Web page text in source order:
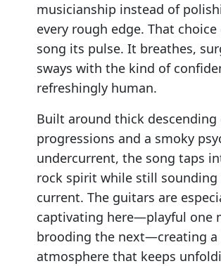
musicianship instead of
every rough edge. That
song its pulse. It breathes,
sways with the kind of
refreshingly human.
Built around thick
progressions and a smoky
undercurrent, the song taps
rock spirit while still sounding
current. The guitars are
captivating here—playful one
brooding the next—creating a
atmosphere that keeps